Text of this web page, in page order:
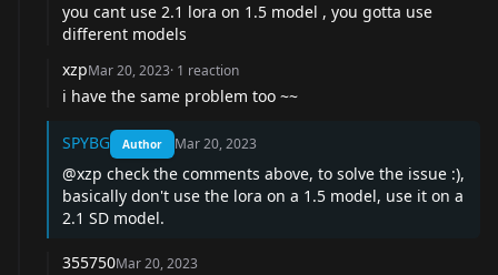
you cant use 2.1 lora on 1.5 model , you gotta use
different models
xzpMar 20, 2023· 1 reaction
i have the same problem too ~~
SPYBG Author Mar 20, 2023
@xzp check the comments above, to solve the issue :),
basically don't use the lora on a 1.5 model, use it on a
2.1 SD model.
355750Mar 20, 2023